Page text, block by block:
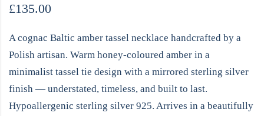
£135.00
A cognac Baltic amber tassel necklace handcrafted by a
Polish artisan. Warm honey-coloured amber in a
minimalist tassel tie design with a mirrored sterling silver
finish — understated, timeless, and built to last.
Hypoallergenic sterling silver 925. Arrives in a beautifully